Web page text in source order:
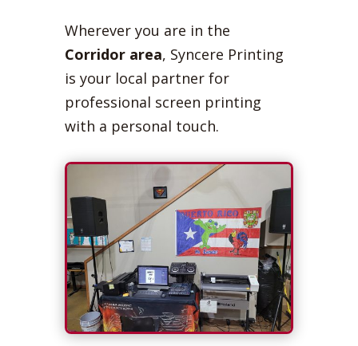
Wherever you are in the
Corridor area, Syncere Printing
is your local partner for
professional screen printing
with a personal touch.